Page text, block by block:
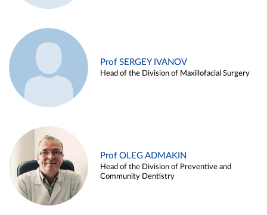
Prof SERGEY IVANOV
Head of the Division of Maxillofacial Surgery
Prof OLEG ADMAKIN
Head of the Division of Preventive and
Community Dentistry